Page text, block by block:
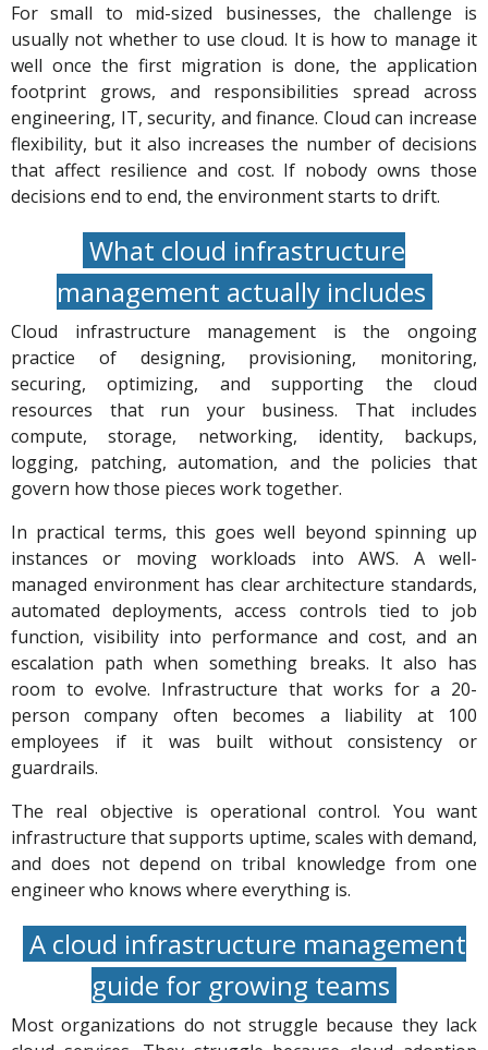
For small to mid-sized businesses, the challenge is
usually not whether to use cloud. It is how to manage it
well once the first migration is done, the application
footprint grows, and responsibilities spread across
engineering, IT, security, and finance. Cloud can increase
flexibility, but it also increases the number of decisions
that affect resilience and cost. If nobody owns those
decisions end to end, the environment starts to drift.
What cloud infrastructure
management actually includes
Cloud infrastructure management is the ongoing
practice of designing, provisioning, monitoring,
securing, optimizing, and supporting the cloud
resources that run your business. That includes
compute, storage, networking, identity, backups,
logging, patching, automation, and the policies that
govern how those pieces work together.
In practical terms, this goes well beyond spinning up
instances or moving workloads into AWS. A well-
managed environment has clear architecture standards,
automated deployments, access controls tied to job
function, visibility into performance and cost, and an
escalation path when something breaks. It also has
room to evolve. Infrastructure that works for a 20-
person company often becomes a liability at 100
employees if it was built without consistency or
guardrails.
The real objective is operational control. You want
infrastructure that supports uptime, scales with demand,
and does not depend on tribal knowledge from one
engineer who knows where everything is.
A cloud infrastructure management
guide for growing teams
Most organizations do not struggle because they lack